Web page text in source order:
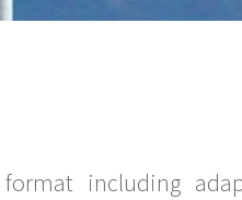
including